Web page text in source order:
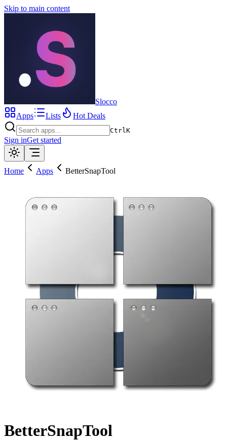
Skip to main content
Slocco
Apps
Lists Hot Deals
CtrlK
Sign inGet started
Home Apps BetterSnapTool
BetterSnapTool